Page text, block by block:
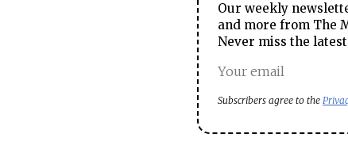
Our weekly
and more from The
Never miss the
Subscribers agree to the